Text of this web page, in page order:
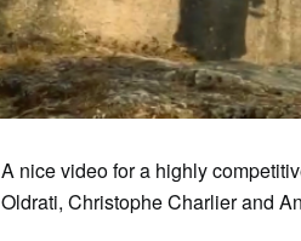
A nice video for a highly
Oldrati, Christophe Charlier and